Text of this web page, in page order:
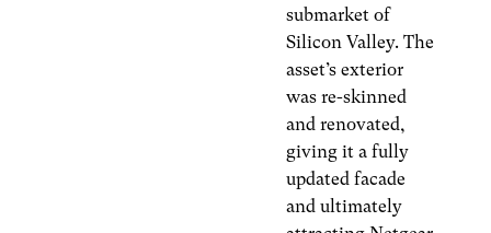
submarket of
Silicon Valley. The
asset’s exterior
was re-skinned
and renovated,
giving it a fully
updated facade
and ultimately